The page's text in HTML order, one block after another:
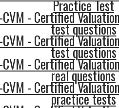
Practice Test
CVM - Certified
test questions
CVM - Certified
test questions
CVM - Certified
real questions
CVM - Certified
practice tests